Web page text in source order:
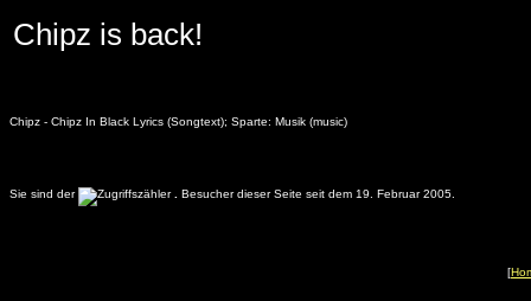
Chipz is back!
Chipz - Chipz In Black Lyrics (Songtext); Sparte: Musik (music)
Sie sind der . Besucher dieser Seite seit dem 19. Februar 2005.
[